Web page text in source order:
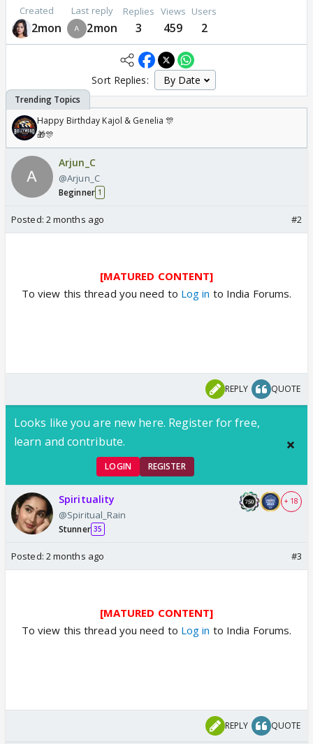
Created
2mon
Last reply
2mon
Replies
3
Views
459
Users
2
Sort Replies:
Happy Birthday Kajol & Genelia 🎊
🎁🎊
Arjun_C
@Arjun_C
Beginner 1
Posted: 2 months ago #2
[MATURED CONTENT]
To view this thread you need to Log in to India Forums.
REPLY QUOTE
Looks like you are new here. Register for free,
learn and contribute.
LOGIN REGISTER
Spirituality
@Spiritual_Rain
Stunner 35
+ 18
Posted: 2 months ago #3
[MATURED CONTENT]
To view this thread you need to Log in to India Forums.
REPLY QUOTE